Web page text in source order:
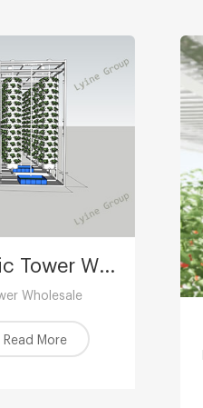
Premium Hydroponic Tower Wholesale
Wholesale
Read More